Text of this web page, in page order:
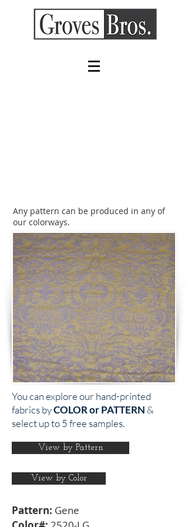
Any pattern can be produced in any of
our colorways.
You can explore our hand-printed
fabrics byCOLOR or PATTERN &
select up to 5 free samples.
View by Pattern
View by Color
Pattern: Gene